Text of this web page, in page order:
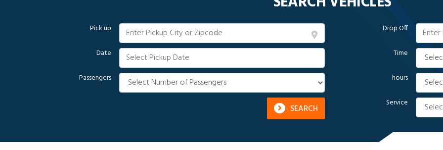
Pick up
Date
Passengers
SEARCH
Drop Off
Time
hours
Service